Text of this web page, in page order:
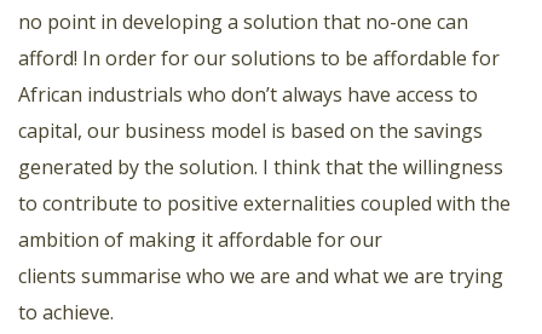
no point in developing a solution that no-one can
afford! In order for our solutions to be affordable for
African industrials who don’t always have access to
capital, our business model is based on the savings
generated by the solution. I think that the willingness
to contribute to positive externalities coupled with the
ambition of making it affordable for our
clients summarise who we are and what we are trying
to achieve.